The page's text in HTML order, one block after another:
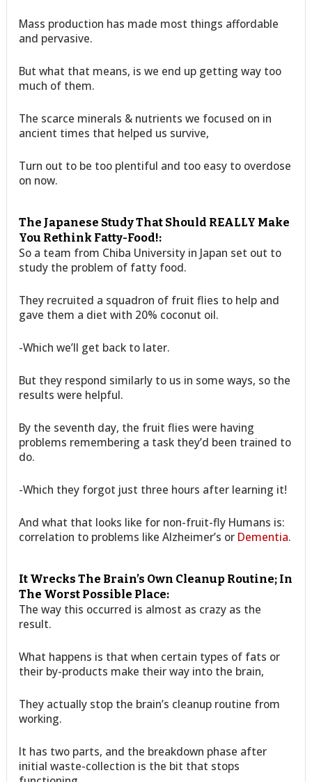
Mass production has made most things affordable
and pervasive.
But what that means, is we end up getting way too
much of them.
The scarce minerals & nutrients we focused on in
ancient times that helped us survive,
Turn out to be too plentiful and too easy to overdose
on now.
The Japanese Study That Should REALLY Make
You Rethink Fatty-Food!:
So a team from Chiba University in Japan set out to
study the problem of fatty food.
They recruited a squadron of fruit flies to help and
gave them a diet with 20% coconut oil.
-Which we’ll get back to later.
But they respond similarly to us in some ways, so the
results were helpful.
By the seventh day, the fruit flies were having
problems remembering a task they’d been trained to
do.
-Which they forgot just three hours after learning it!
And what that looks like for non-fruit-fly Humans is:
correlation to problems like Alzheimer’s or Dementia.
It Wrecks The Brain’s Own Cleanup Routine; In
The Worst Possible Place:
The way this occurred is almost as crazy as the
result.
What happens is that when certain types of fats or
their by-products make their way into the brain,
They actually stop the brain’s cleanup routine from
working.
It has two parts, and the breakdown phase after
initial waste-collection is the bit that stops